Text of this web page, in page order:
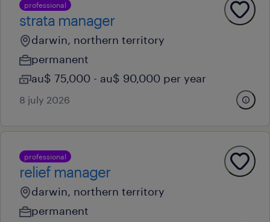
professional
strata manager
darwin, northern territory
permanent
au$ 75,000 - au$ 90,000 per year
8 july 2026
professional
relief manager
darwin, northern territory
permanent